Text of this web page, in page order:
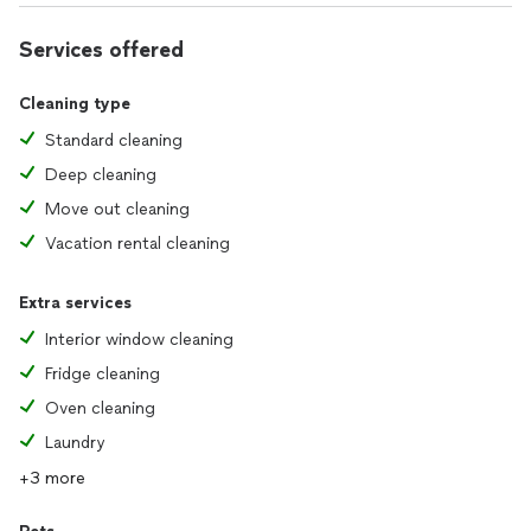
Services offered
Cleaning type
Standard cleaning
Deep cleaning
Move out cleaning
Vacation rental cleaning
Extra services
Interior window cleaning
Fridge cleaning
Oven cleaning
Laundry
+3 more